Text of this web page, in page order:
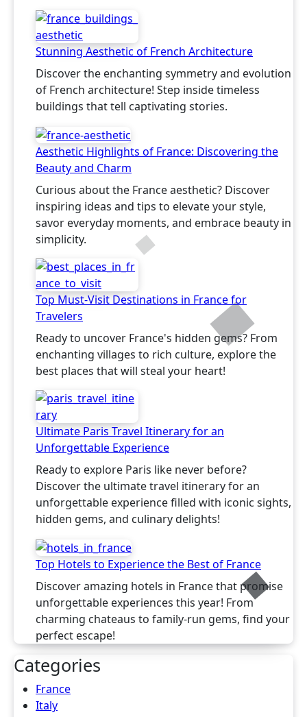
Stunning Aesthetic of French Architecture
Discover the enchanting symmetry and evolution
of French architecture! Step inside timeless
buildings that tell captivating stories.
Aesthetic Highlights of France: Discovering the
Beauty and Charm
Curious about the France aesthetic? Discover
inspiring ideas and tips to elevate your style,
savor everyday moments, and embrace beauty in
simplicity.
Top Must-Visit Destinations in France for
Travelers
Ready to uncover France's hidden gems? From
enchanting villages to rich culture, explore the
best places that will steal your heart!
Ultimate Paris Travel Itinerary for an
Unforgettable Experience
Ready to explore Paris like never before?
Discover the ultimate travel itinerary for an
unforgettable experience filled with iconic sights,
hidden gems, and culinary delights!
Top Hotels to Experience the Best of France
Discover amazing hotels in France that promise
unforgettable experiences this year! From
charming chateaus to family-run gems, find your
perfect escape!
Categories
France
Italy